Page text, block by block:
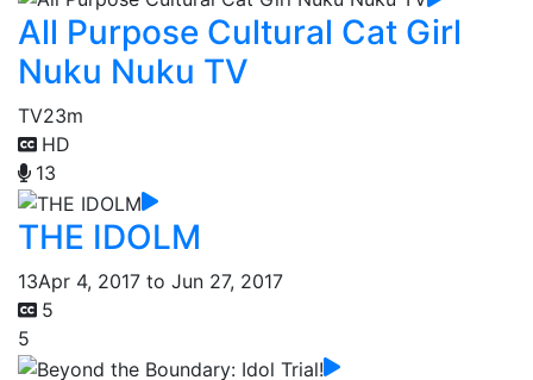
All Purpose Cultural Cat Girl
Nuku Nuku TV
TV23m
HD
13
THE IDOLM
13Apr 4, 2017 to Jun 27, 2017
5
5